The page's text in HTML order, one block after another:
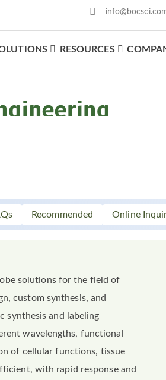
RESOURCES
Recommended Online
solutions for the field of
custom synthesis, and
synthesis and labeling
wavelengths, functional
of cellular functions, tissue
with rapid response and